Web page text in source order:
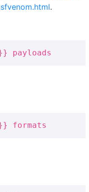
.
payloads
formats